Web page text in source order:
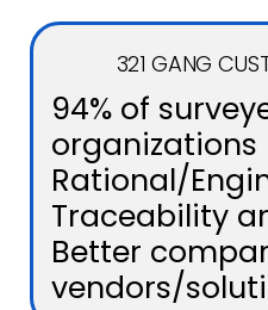
321 GANG
94% of
organizations
Rational/
Traceability
Better
vendors/